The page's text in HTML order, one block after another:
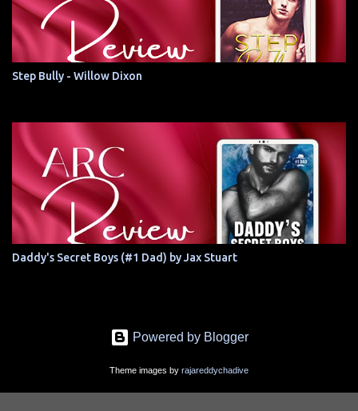
Step Bully - Willow Dixon
Daddy's Secret Boys (#1 Dad) by Jax Stuart
Powered by Blogger
Theme images by rajareddychadive